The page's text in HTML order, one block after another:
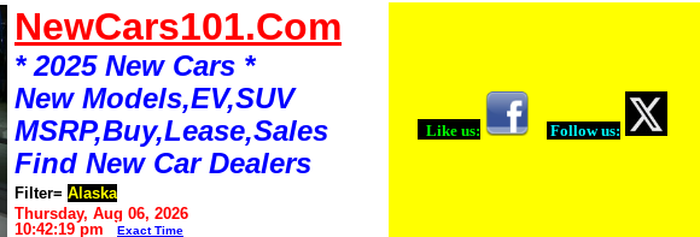
NewCars101.Com
* 2025 New Cars *
New Models,EV,SUV
MSRP,Buy,Lease,Sales
Find New Car Dealers
Filter= Alaska
Thursday, Aug 06, 2026
10:42:19 pm
Exact Time
Like us: Follow us: